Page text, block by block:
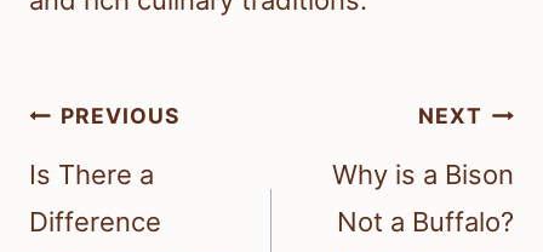
Post
navigation
PREVIOUS
Is There a
Difference
NEXT
Why is a Bison
Not a Buffalo?